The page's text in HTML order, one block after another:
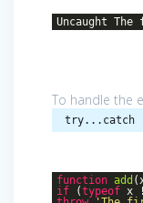
Uncaught
To handle the
try...catch
function add (
if (typeof x